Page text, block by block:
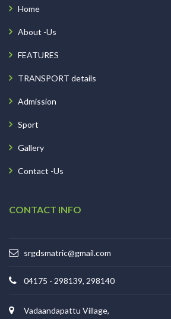
Home
About -Us
FEATURES
TRANSPORT details
Admission
Sport
Gallery
Contact -Us
CONTACT INFO
srgdsmatric@gmail.com
04175 - 298139, 298140
Vadaandapattu Village,